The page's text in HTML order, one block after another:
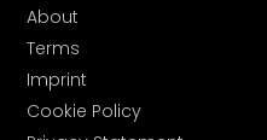
About
Terms
Imprint
Cookie Policy